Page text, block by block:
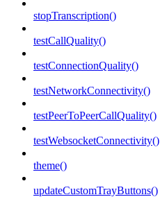
stopTranscription()
testCallQuality()
testConnectionQuality()
testNetworkConnectivity()
testPeerToPeerCallQuality()
testWebsocketConnectivity()
theme()
updateCustomTrayButtons()